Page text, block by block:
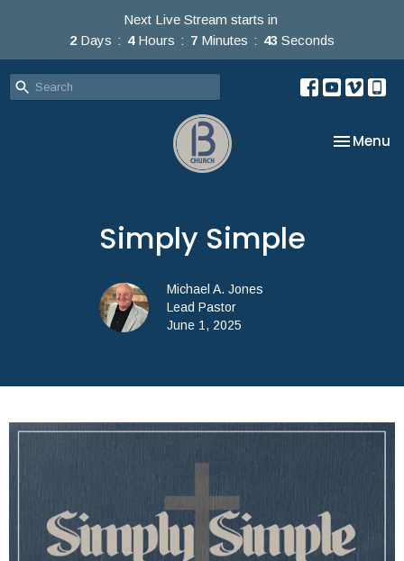
Next Live Stream starts in
2 Days 4 Hours 7 Minutes 42 Seconds
Toggle
Menu
Simply Simple
Michael A. Jones
Lead Pastor
June 1, 2025